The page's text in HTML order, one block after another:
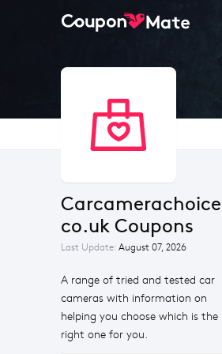
Carcamerachoices.
co.uk Coupons
Last Update: August 07, 2026
A range of tried and tested car
cameras with information on
helping you choose which is the
right one for you.